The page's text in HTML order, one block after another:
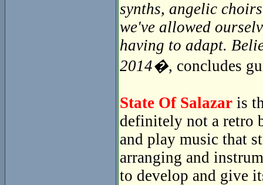
synths, angelic
we've allowed
having to adapt.
2014�, concludes
State Of Salazar is
definitely not a retro
and play music that
arranging and
to develop and give